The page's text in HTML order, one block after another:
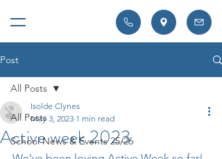
Post
All Posts
School News & Events 25/26
All Posts
Active week 2023
Isolde Clynes
May 3, 2023 1 min read